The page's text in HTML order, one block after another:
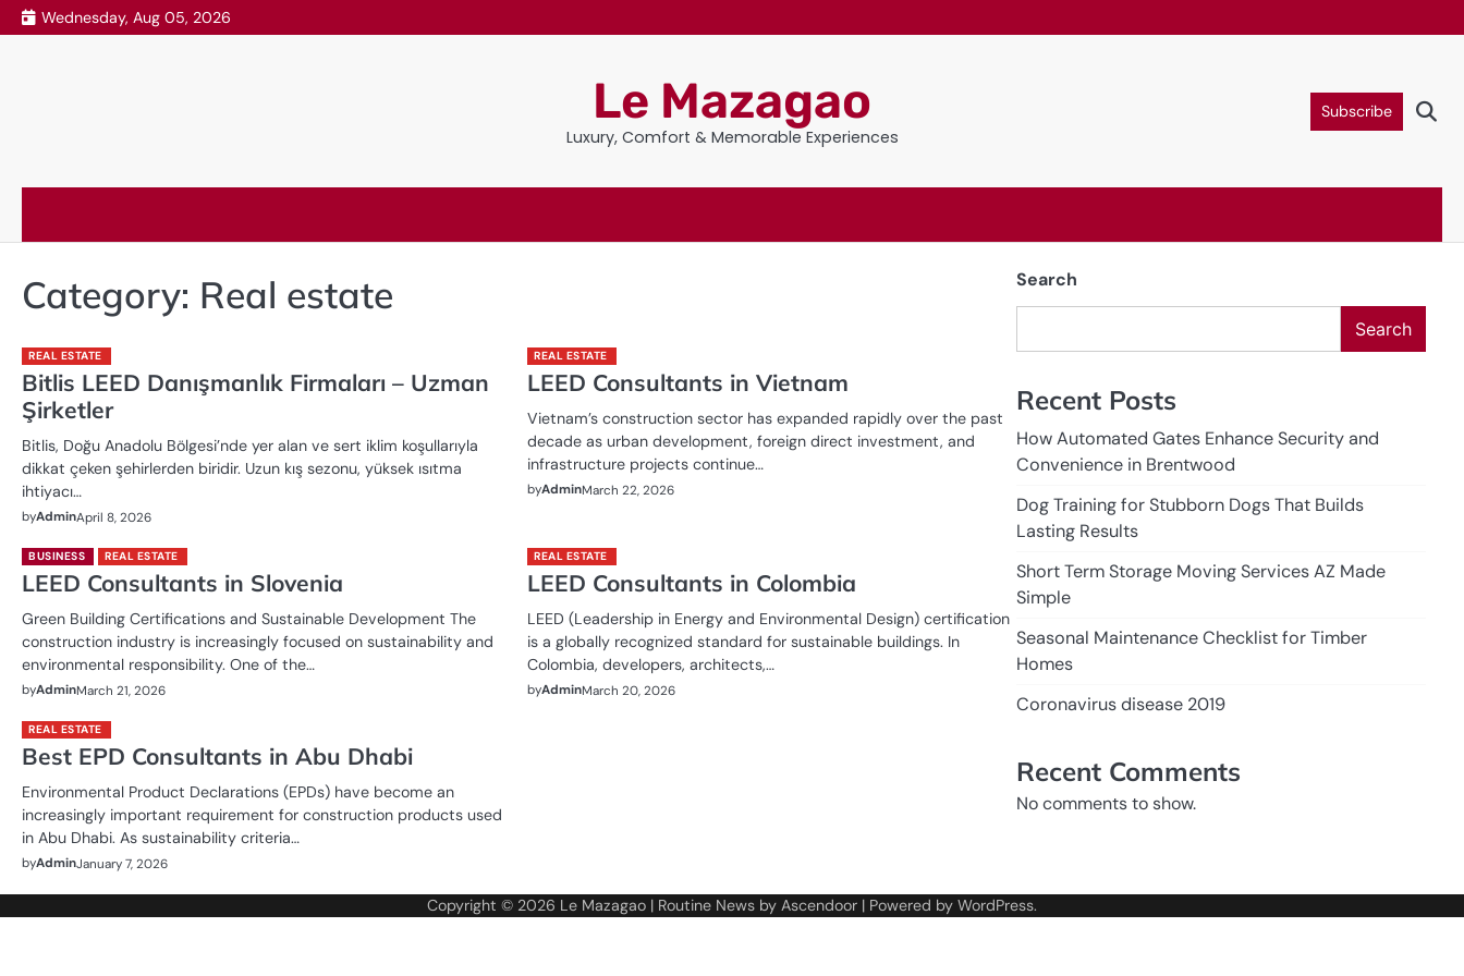
Skip
to
Wednesday, Aug 05, 2026
Le Mazagao
Luxury, Comfort & Memorable Experiences
Subscribe
Category: Real estate
REAL ESTATE
Bitlis LEED Danışmanlık Firmaları – Uzman
Şirketler
Bitlis, Doğu Anadolu Bölgesi’nde yer alan ve sert iklim koşullarıyla
dikkat çeken şehirlerden biridir. Uzun kış sezonu, yüksek ısıtma
ihtiyacı…
byAdminApril 8, 2026
REAL ESTATE
LEED Consultants in Vietnam
Vietnam’s construction sector has expanded rapidly over the past
decade as urban development, foreign direct investment, and
infrastructure projects continue…
byAdminMarch 22, 2026
BUSINESS REAL ESTATE
LEED Consultants in Slovenia
Green Building Certifications and Sustainable Development The
construction industry is increasingly focused on sustainability and
environmental responsibility. One of the…
byAdminMarch 21, 2026
REAL ESTATE
LEED Consultants in Colombia
LEED (Leadership in Energy and Environmental Design) certification
is a globally recognized standard for sustainable buildings. In
Colombia, developers, architects,…
byAdminMarch 20, 2026
REAL ESTATE
Best EPD Consultants in Abu Dhabi
Environmental Product Declarations (EPDs) have become an
increasingly important requirement for construction products used
in Abu Dhabi. As sustainability criteria…
byAdminJanuary 7, 2026
Search
Search
Recent Posts
How Automated Gates Enhance Security and
Convenience in Brentwood
Dog Training for Stubborn Dogs That Builds
Lasting Results
Short Term Storage Moving Services AZ Made
Simple
Seasonal Maintenance Checklist for Timber
Homes
Coronavirus disease 2019
Recent Comments
No comments to show.
Copyright © 2026 Le Mazagao | Routine News by Ascendoor | Powered by WordPress.